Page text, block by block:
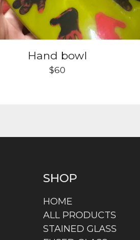
Hand bowl
$60
SHOP
HOME
ALL PRODUCTS
STAINED GLASS